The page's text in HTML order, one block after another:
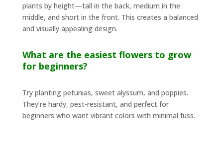
plants by height—tall in the back, medium in the
middle, and short in the front. This creates a balanced
and visually appealing design.
What are the easiest flowers to grow
for beginners?
Try planting petunias, sweet alyssum, and poppies.
They’re hardy, pest-resistant, and perfect for
beginners who want vibrant colors with minimal fuss.